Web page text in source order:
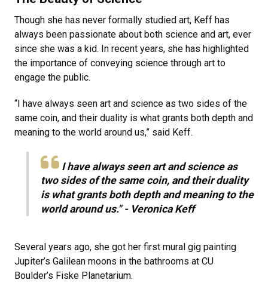
Though she has never formally studied art, Keff has
always been passionate about both science and art, ever
since she was a kid. In recent years, she has highlighted
the importance of conveying science through art to
engage the public.
“I have always seen art and science as two sides of the
same coin, and their duality is what grants both depth and
meaning to the world around us,” said Keff.
I have always seen art and science as
two sides of the same coin, and their duality
is what grants both depth and meaning to the
world around us." - Veronica Keff
Several years ago, she got her first mural gig painting
Jupiter’s Galilean moons in the bathrooms at CU
Boulder’s Fiske Planetarium.